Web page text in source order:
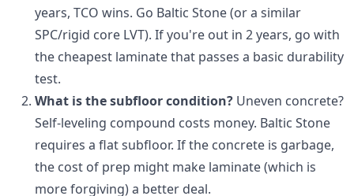
years, TCO wins. Go Baltic Stone (or a similar
SPC/rigid core LVT). If you're out in 2 years, go with
the cheapest laminate that passes a basic durability
test.
What is the subfloor condition? Uneven concrete?
Self-leveling compound costs money. Baltic Stone
requires a flat subfloor. If the concrete is garbage,
the cost of prep might make laminate (which is
more forgiving) a better deal.